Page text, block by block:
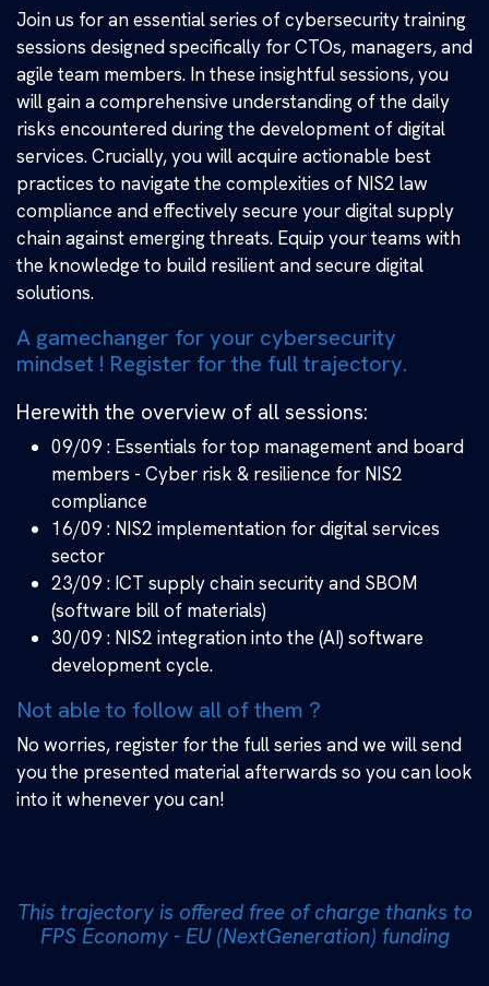
Join us for an essential series of cybersecurity training
sessions designed specifically for CTOs, managers, and
agile team members. In these insightful sessions, you
will gain a comprehensive understanding of the daily
risks encountered during the development of digital
services. Crucially, you will acquire actionable best
practices to navigate the complexities of NIS2 law
compliance and effectively secure your digital supply
chain against emerging threats. Equip your teams with
the knowledge to build resilient and secure digital
solutions.
A gamechanger for your cybersecurity
mindset ! Register for the full trajectory.
Herewith the overview of all sessions:
09/09 : Essentials for top management and board
members - Cyber risk & resilience for NIS2
compliance
16/09 : NIS2 implementation for digital services
sector
23/09 : ICT supply chain security and SBOM
(software bill of materials)
30/09 : NIS2 integration into the (AI) software
development cycle.
Not able to follow all of them ?
No worries, register for the full series and we will send
you the presented material afterwards so you can look
into it whenever you can!
This trajectory is offered free of charge thanks to
​FPS Economy - EU (NextGeneration) funding